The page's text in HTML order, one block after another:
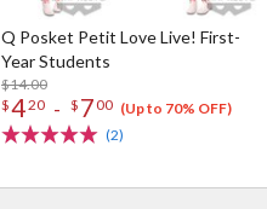
Q Posket Petit Love Live! First-
Year Students
$14.00
$420 - $ 700 (Up to 70% OFF)
(2)